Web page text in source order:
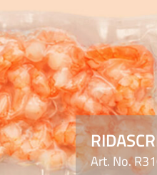
Art. No.